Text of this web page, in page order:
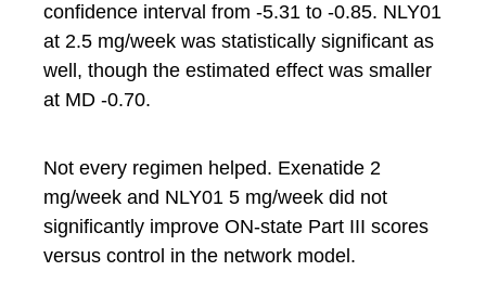
confidence interval from -5.31 to -0.85. NLY01
at 2.5 mg/week was statistically significant as
well, though the estimated effect was smaller
at MD -0.70.
Not every regimen helped. Exenatide 2
mg/week and NLY01 5 mg/week did not
significantly improve ON-state Part III scores
versus control in the network model.